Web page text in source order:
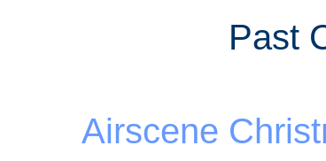
Past
Airscene